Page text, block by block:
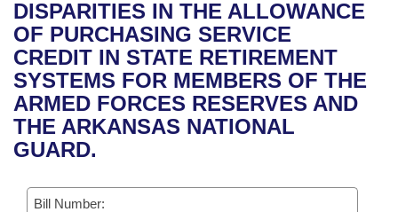
Bills in House Committees
Bills in Senate Committees
Bills in Joint Committees
Meetings Of The Whole/Business Meetings
Recent Activities
Recently Filed
Personalized Bill Tracking
Bills Returned from Committee
Bill Conflicts Report
House
Senate
House Budget
Senate Budget
Uncodified Historic Legislation
Governor's Veto List
Search Center
DISPARITIES IN THE ALLOWANCE
OF PURCHASING SERVICE
CREDIT IN STATE RETIREMENT
SYSTEMS FOR MEMBERS OF THE
ARMED FORCES RESERVES AND
THE ARKANSAS NATIONAL
GUARD.
Bill Number: